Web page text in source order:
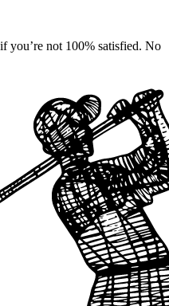
you’re not 100% satisfied. No